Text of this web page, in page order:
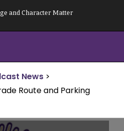
and Character Matter
News >
Route and Parking